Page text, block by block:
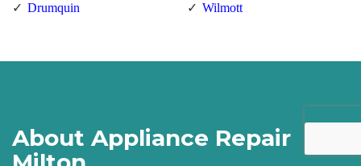
Drumquin
Wilmott
About Appliance Repair